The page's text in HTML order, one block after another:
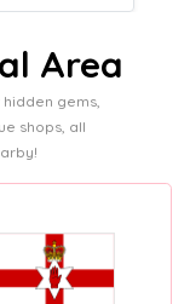
Area
gems,
shops, all